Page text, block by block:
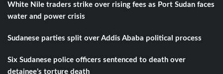
White Nile traders strike over rising fees as Port Sudan faces
water and power crisis
Sudanese parties split over Addis Ababa political process
Six Sudanese police officers sentenced to death over
detainee’s torture death